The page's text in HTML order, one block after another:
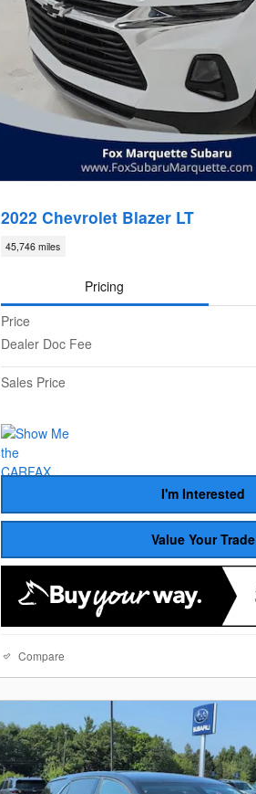
2022 Chevrolet Blazer LT
45,746 miles
Pricing
Price
Dealer Doc Fee
Sales Price
I'm Interested
Value Your Trade
Compare